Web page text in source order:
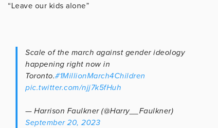
“Leave our kids alone”
Scale of the march against gender ideology
happening right now in
Toronto.#1MillionMarch4Children
pic.twitter.com/njj7k5fHuh
— Harrison Faulkner (@Harry__Faulkner)
September 20, 2023